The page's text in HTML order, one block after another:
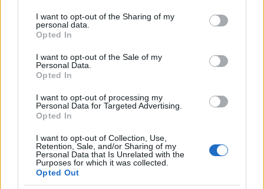
information to third parties by us, please use the below opt-
out and confirm your selection. Please note that after your
based on personal information utilized by us or personal
information disclosed to third parties prior to your opt out.
You may separately opt out of the further disclosure of your
personal information by third parties on the
IAB's List of
Downstream Participants.
services and may gather and store information including but
not limited to your visit or usage behaviour. You may click to
grant or deny consent to Google and its third-party tags to
use your data for below specified purposes in below Google
I want to opt-out of the Sharing of my
personal data.
Opted In
I want to opt-out of the Sale of my
Personal Data.
Opted In
I want to opt-out of processing my
Personal Data for Targeted Advertising.
Opted In
I want to opt-out of Collection, Use,
Retention, Sale, and/or Sharing of my
Personal Data that Is Unrelated with the
Purposes for which it was collected.
Opted Out
No comments
POPULAR VIDEOS